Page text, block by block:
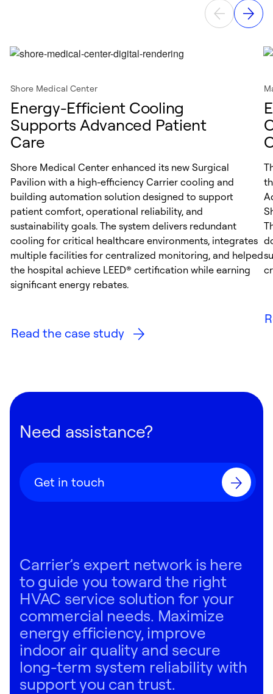
Shore Medical Center
Energy-Efficient Cooling
Supports Advanced Patient
Care
Shore Medical Center enhanced its new Surgical
Pavilion with a high-efficiency Carrier cooling and
building automation solution designed to support
patient comfort, operational reliability, and
sustainability goals. The system delivers redundant
cooling for critical healthcare environments, integrates
multiple facilities for centralized monitoring, and helped
the hospital achieve LEED® certification while earning
significant energy rebates.
Read the case study
Need assistance?
Get in touch
Carrier’s expert network is here
to guide you toward the right
HVAC service solution for your
commercial needs. Maximize
energy efficiency, improve
indoor air quality and secure
long-term system reliability with
support you can trust.